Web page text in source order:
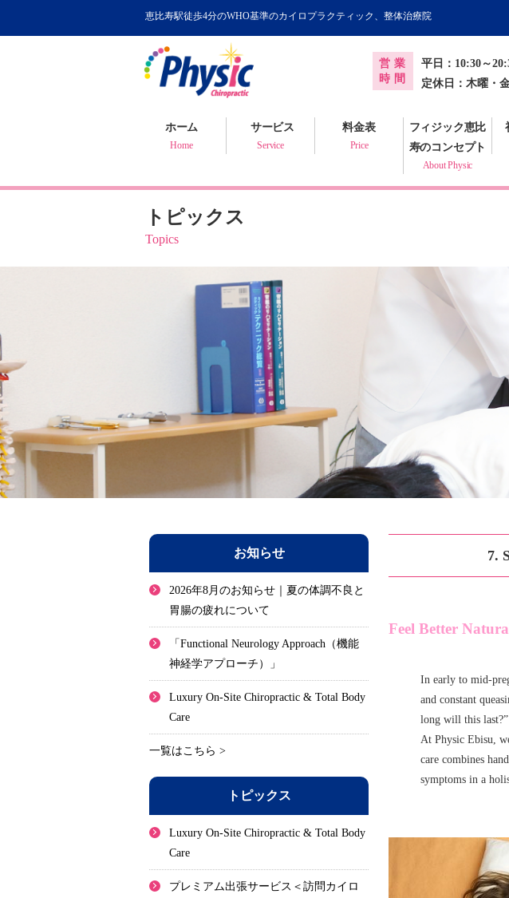
恵比寿駅徒歩4分のWHO基準のカイロプラクティック、整体治療院
営業
時間
平日：10:30～
定休日：木曜・
ホーム
Home
サービス
Service
カイロプラクティック
WHOが認めるカイロプラクティック
健康判断・体質チェック
料金表
Price
フィジック恵比
寿のコンセプト
About Physic
トピックス
Topics
7.
Feel Better
In early to mid-
and constant
long will this last?”
At Physic Ebisu,
care combines
symptoms in a
お知らせ
2026年8月のお知らせ｜夏の体調不良と
胃腸の疲れについて
「Functional Neurology Approach（機能
神経学アプローチ）」
Luxury On-Site Chiropractic & Total Body
Care
一覧はこちら >
トピックス
Luxury On-Site Chiropractic & Total Body
Care
プレミアム出張サービス＜訪問カイロ